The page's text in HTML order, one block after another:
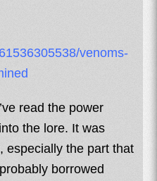
venoms-
read the power
the lore. It was
especially the part that
borrowed